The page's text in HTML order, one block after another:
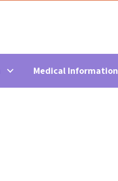
Medical Information